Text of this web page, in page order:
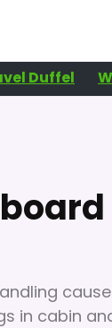
Duffel
cause
in cabin